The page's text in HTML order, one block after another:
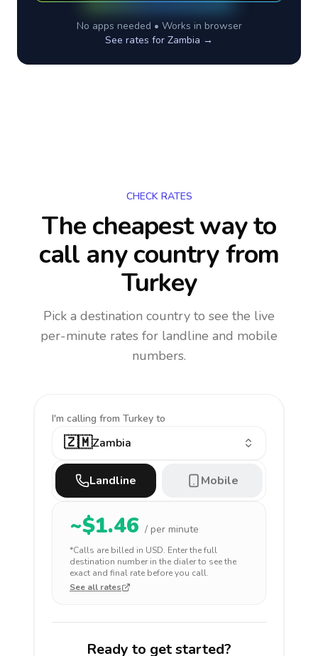
No apps needed • Works in browser
See rates for Zambia →
CHECK RATES
The cheapest way to
call any countryfrom
Turkey
Pick a destination country to see the live
per-minute rates for landline and mobile
numbers.
I'm calling from Turkey to
🇿🇲Zambia
Landline Mobile
~$1.46 / per minute
*Calls are billed in USD. Enter the full
destination number in the dialer to see the
exact and final rate before you call.
See all rates
Ready to get started?